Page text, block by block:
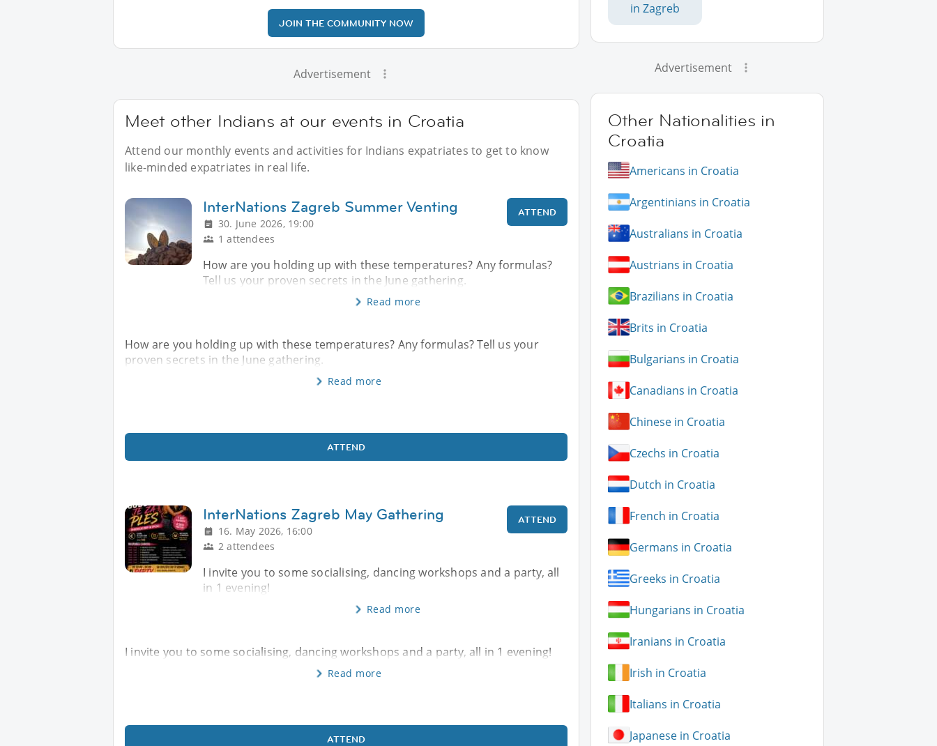
JOIN THE COMMUNITY NOW
Advertisement
Meet other Indians at our events in Croatia
Attend our monthly events and activities for Indians expatriates to get to know
like-minded expatriates in real life.
InterNations Zagreb Summer Venting
30. June 2026, 19:00
1 attendees
ATTEND
How are you holding up with these temperatures? Any formulas?
Tell us your proven secrets in the June gathering.
Read more
How are you holding up with these temperatures? Any formulas? Tell us your
proven secrets in the June gathering.
Read more
ATTEND
InterNations Zagreb May Gathering
16. May 2026, 16:00
2 attendees
ATTEND
I invite you to some socialising, dancing workshops and a party, all
in 1 evening!
Read more
I invite you to some socialising, dancing workshops and a party, all in 1 evening!
Read more
ATTEND
in Zagreb
Advertisement
Other Nationalities in
Croatia
Americans in Croatia
Argentinians in Croatia
Australians in Croatia
Austrians in Croatia
Brazilians in Croatia
Brits in Croatia
Bulgarians in Croatia
Canadians in Croatia
Chinese in Croatia
Czechs in Croatia
Dutch in Croatia
French in Croatia
Germans in Croatia
Greeks in Croatia
Hungarians in Croatia
Iranians in Croatia
Irish in Croatia
Italians in Croatia
Japanese in Croatia